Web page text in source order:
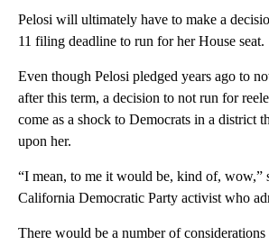
Pelosi will ultimately have to make a
11 filing deadline to run for her House seat.
Even though Pelosi pledged years ago to
after this term, a decision to not run for
come as a shock to Democrats in a district
upon her.
“I mean, to me it would be, kind of, wow,”
California Democratic Party activist who
There would be a number of